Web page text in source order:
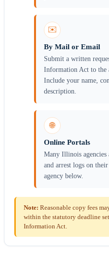
✉️
By Mail or Email
Submit a written
Information Act to the
Include your name,
description.
🌐
Online Portals
Many Illinois agencies
and arrest logs on
agency below.
Note: Reasonable copy fees
within the statutory deadline
Information Act.